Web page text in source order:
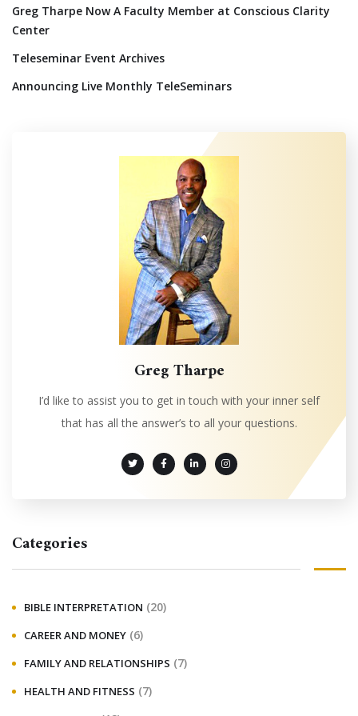
Greg Tharpe Now A Faculty Member at Conscious Clarity
Center
Teleseminar Event Archives
Announcing Live Monthly TeleSeminars
Greg Tharpe
I’d like to assist you to get in touch with your inner self
that has all the answer’s to all your questions.
Categories
BIBLE INTERPRETATION (20)
CAREER AND MONEY (6)
FAMILY AND RELATIONSHIPS (7)
HEALTH AND FITNESS (7)